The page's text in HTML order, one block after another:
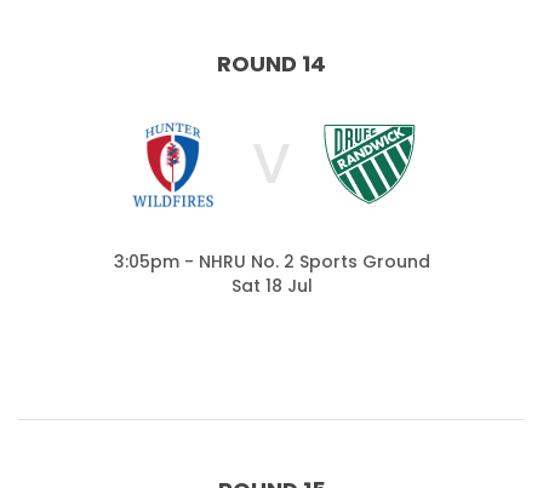
ROUND 14
V
3:05pm - NHRU No. 2 Sports Ground
Sat 18 Jul